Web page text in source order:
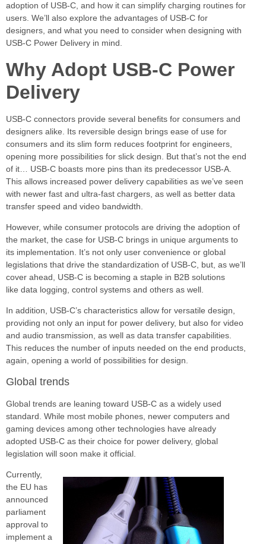
adoption of USB-C, and how it can simplify charging routines for
users. We’ll also explore the advantages of USB-C for
designers, and what you need to consider when designing with
USB-C Power Delivery in mind.
Why Adopt USB-C Power
Delivery
USB-C connectors provide several benefits for consumers and
designers alike. Its reversible design brings ease of use for
consumers and its slim form reduces footprint for engineers,
opening more possibilities for slick design. But that’s not the end
of it… USB-C boasts more pins than its predecessor USB-A.
This allows increased power delivery capabilities as we’ve seen
with newer fast and ultra-fast chargers, as well as better data
transfer speed and video bandwidth.
However, while consumer protocols are driving the adoption of
the market, the case for USB-C brings in unique arguments to
its implementation. It’s not only user convenience or global
legislations that drive the standardization of USB-C, but, as we’ll
cover ahead, USB-C is becoming a staple in B2B solutions
like data logging, control systems and others as well.
In addition, USB-C’s characteristics allow for versatile design,
providing not only an input for power delivery, but also for video
and audio transmission, as well as data transfer capabilities.
This reduces the number of inputs needed on the end products,
again, opening a world of possibilities for design.
Global trends
Global trends are leaning toward USB-C as a widely used
standard. While most mobile phones, newer computers and
gaming devices among other technologies have already
adopted USB-C as their choice for power delivery, global
legislation will soon make it official.
Currently,
the EU has
announced
parliament
approval to
implement a